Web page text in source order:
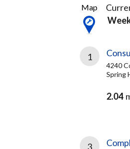
4
Results
found
Map
1
4240
Spring
2.04
3